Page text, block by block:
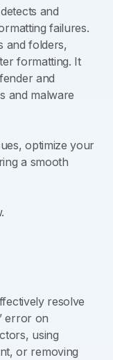
and
failures.
and folders,
formatting. It
and
and malware
optimize your
a smooth
resolve
error on
using
or removing